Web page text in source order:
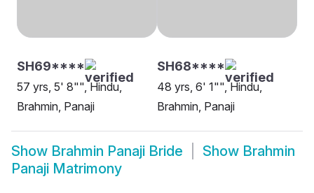
SH69****
57 yrs, 5' 8"", Hindu,
Brahmin, Panaji
SH68****
48 yrs, 6' 1"", Hindu,
Brahmin, Panaji
Show Brahmin Panaji Bride Show Brahmin
Panaji Matrimony